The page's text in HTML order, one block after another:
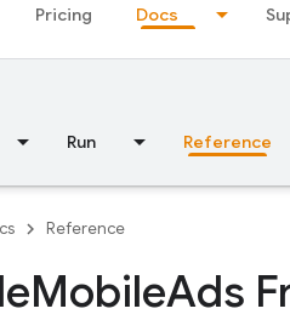
Pricing Docs
Run Reference
Reference
MobileAds